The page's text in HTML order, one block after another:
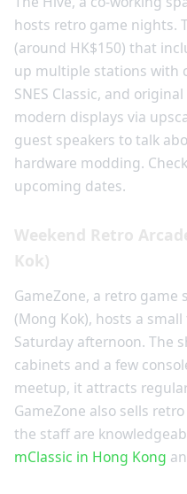
hosts retro game nights.
(around HK$150) that
up multiple stations with
SNES Classic, and
modern displays via
guest speakers to talk
hardware modding.
upcoming dates.
Weekend Retro
Kok)
GameZone, a retro game
(Mong Kok), hosts a
Saturday afternoon. The
cabinets and a few
meetup, it attracts
GameZone also sells
the staff are
mClassic in Hong Kong